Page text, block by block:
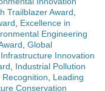
Trailblazer Award,
, Excellence in
Engineering
, Global
Innovation
, Industrial Pollution
, Leading
Conservation